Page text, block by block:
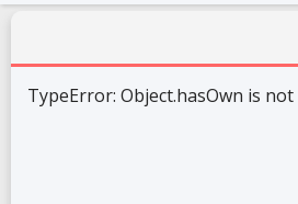
TypeError: Object.hasOwn is